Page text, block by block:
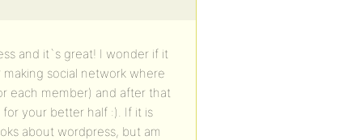
and it`s great! I wonder if it
social network where
each member) and after that
your better half :). If it is
about wordpress, but am